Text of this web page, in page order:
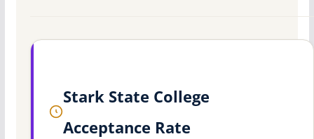
Stark State College
Acceptance Rate